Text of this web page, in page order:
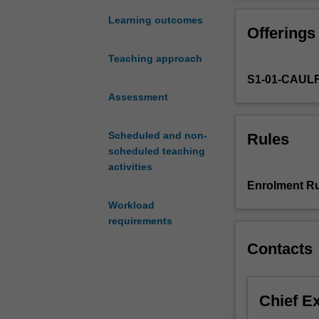
Learning outcomes
Teaching approach
Assessment
Scheduled and non-
scheduled teaching
activities
Workload
requirements
and
issues.
of
in
operate
public,
concepts will be
Offerings
S1-01-
Rules
Enrolment
Contacts
Chief